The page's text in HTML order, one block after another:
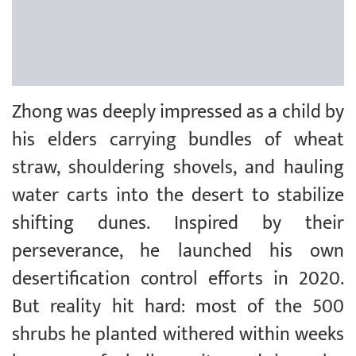
Zhong was deeply impressed as a child by
his elders carrying bundles of wheat
straw, shouldering shovels, and hauling
water carts into the desert to stabilize
shifting dunes. Inspired by their
perseverance, he launched his own
desertification control efforts in 2020.
But reality hit hard: most of the 500
shrubs he planted withered within weeks